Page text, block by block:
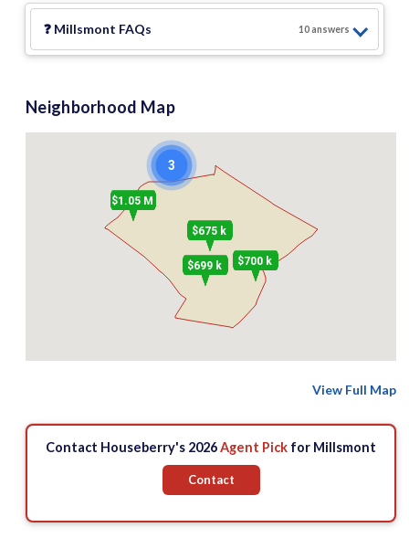
❓ Millsmont FAQs 10answers
Neighborhood Map
$1.05 M
3
$675 k
$699 k $700 k
View Full Map
Contact Houseberry's 2026Agent Pick for Millsmont
Contact